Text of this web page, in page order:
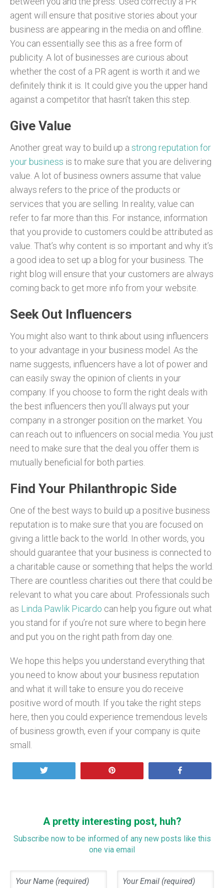
agent will ensure that positive stories about your
business are appearing in the media on and offline.
You can essentially see this as a free form of
publicity. A lot of businesses are curious about
whether the cost of a PR agent is worth it and we
definitely think it is. It could give you the upper hand
against a competitor that hasn’t taken this step.
Give Value
Another great way to build up a strong reputation for
your business is to make sure that you are delivering
value. A lot of business owners assume that value
always refers to the price of the products or
services that you are selling. In reality, value can
refer to far more than this. For instance, information
that you provide to customers could be attributed as
value. That’s why content is so important and why it’s
a good idea to set up a blog for your business. The
right blog will ensure that your customers are always
coming back to get more info from your website.
Seek Out Influencers
You might also want to think about using influencers
to your advantage in your business model. As the
name suggests, influencers have a lot of power and
can easily sway the opinion of clients in your
company. If you choose to form the right deals with
the best influencers then you’ll always put your
company in a stronger position on the market. You
can reach out to influencers on social media. You just
need to make sure that the deal you offer them is
mutually beneficial for both parties.
Find Your Philanthropic Side
One of the best ways to build up a positive business
reputation is to make sure that you are focused on
giving a little back to the world. In other words, you
should guarantee that your business is connected to
a charitable cause or something that helps the world.
There are countless charities out there that could be
relevant to what you care about. Professionals such
as Linda Pawlik Picardo can help you figure out what
you stand for if you’re not sure where to begin here
and put you on the right path from day one.
We hope this helps you understand everything that
you need to know about your business reputation
and what it will take to ensure you do receive
positive word of mouth. If you take the right steps
here, then you could experience tremendous levels
of business growth, even if your company is quite
small.
A pretty interesting post, huh?
Subscribe now to be informed of any new posts like this
one via email